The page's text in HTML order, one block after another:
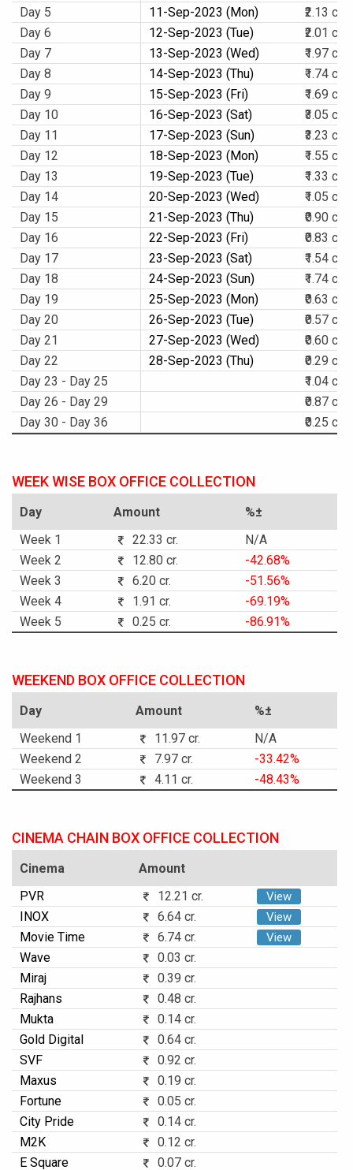
Day 5
11-Sep-2023 (Mon)
₹2.13 cr.
Day 6
12-Sep-2023 (Tue)
₹2.01 cr.
Day 7
13-Sep-2023 (Wed)
₹1.97 cr.
Day 8
14-Sep-2023 (Thu)
₹1.74 cr.
Day 9
15-Sep-2023 (Fri)
₹1.69 cr.
Day 10
16-Sep-2023 (Sat)
₹3.05 cr.
Day 11
17-Sep-2023 (Sun)
₹3.23 cr.
Day 12
18-Sep-2023 (Mon)
₹1.55 cr.
Day 13
19-Sep-2023 (Tue)
₹1.33 cr.
Day 14
20-Sep-2023 (Wed)
₹1.05 cr.
Day 15
21-Sep-2023 (Thu)
₹0.90 cr.
Day 16
22-Sep-2023 (Fri)
₹0.83 cr.
Day 17
23-Sep-2023 (Sat)
₹1.54 cr.
Day 18
24-Sep-2023 (Sun)
₹1.74 cr.
Day 19
25-Sep-2023 (Mon)
₹0.63 cr.
Day 20
26-Sep-2023 (Tue)
₹0.57 cr.
Day 21
27-Sep-2023 (Wed)
₹0.60 cr.
Day 22
28-Sep-2023 (Thu)
₹0.29 cr.
Day 23 - Day 25
₹1.04 cr.
Day 26 - Day 29
₹0.87 cr.
Day 30 - Day 36
₹0.25 cr.
WEEK WISE BOX OFFICE COLLECTION
Day Amount
%±
Week 1
22.33 cr.
N/A
Week 2
12.80 cr.
-42.68%
Week 3
6.20 cr.
-51.56%
Week 4
1.91 cr.
-69.19%
Week 5
0.25 cr. -86.91%
WEEKEND BOX OFFICE COLLECTION
Day Amount
%±
Weekend 1
11.97 cr.
N/A
Weekend 2
7.97 cr.
-33.42%
Weekend 3
4.11 cr. -48.43%
CINEMA CHAIN BOX OFFICE COLLECTION
Cinema
Amount
PVR
12.21 cr. View
INOX 6.64 cr. View
Movie Time 6.74 cr. View
Wave
0.03 cr.
Miraj
0.39 cr.
Rajhans
0.48 cr.
Mukta
0.14 cr.
Gold Digital
0.64 cr.
SVF
0.92 cr.
Maxus
0.19 cr.
Fortune
0.05 cr.
City Pride
0.14 cr.
M2K
0.12 cr.
E Square
0.07 cr.